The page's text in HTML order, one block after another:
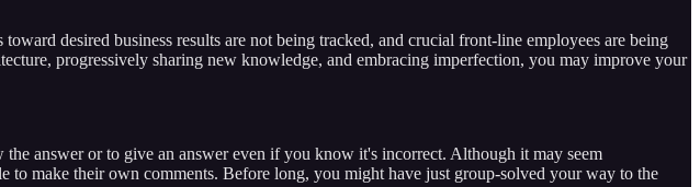
desired business results are not being tracked, and crucial front-line employees are being
progressively sharing new knowledge, and embracing imperfection, you may improve your
answer or to give an answer even if you know it's incorrect. Although it may seem
make their own comments. Before long, you might have just group-solved your way to the